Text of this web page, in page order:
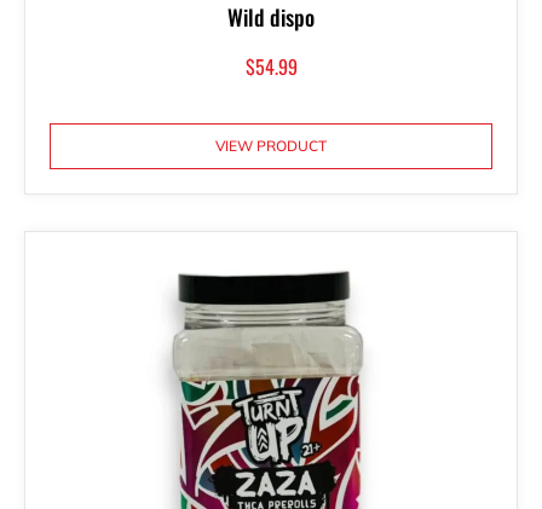
Wild dispo
$54.99
VIEW PRODUCT